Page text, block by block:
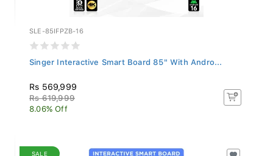
SLE-85IFPZB-16
Singer Interactive Smart Board 85" With Andro...
Rs 569,999
Rs 619,999
8.06% Off
SALE